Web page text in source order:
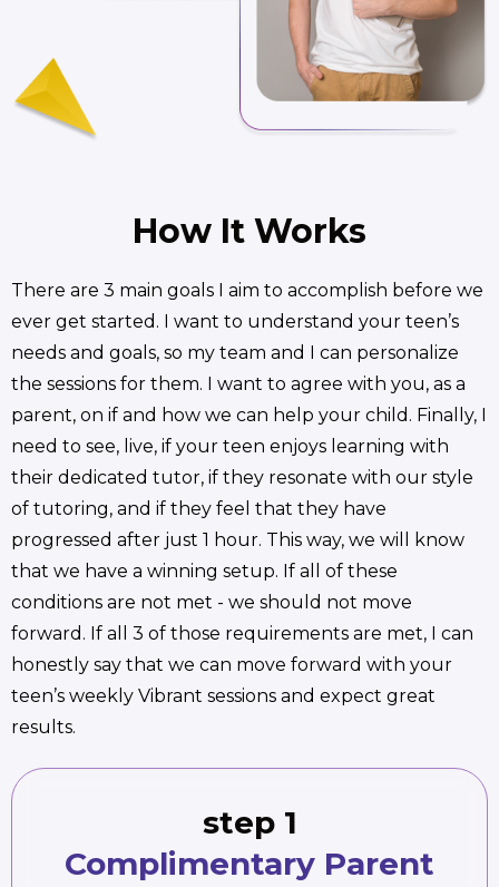
How It Works
There are 3 main goals I aim to accomplish before we
ever get started. I want to understand your teen’s
needs and goals, so my team and I can personalize
the sessions for them. I want to agree with you, as a
parent, on if and how we can help your child. Finally, I
need to see, live, if your teen enjoys learning with
their dedicated tutor, if they resonate with our style
of tutoring, and if they feel that they have
progressed after just 1 hour. This way, we will know
that we have a winning setup. If all of these
conditions are not met - we should not move
forward. If all 3 of those requirements are met, I can
honestly say that we can move forward with your
teen’s weekly Vibrant sessions and expect great
results.
step 1
Complimentary Parent